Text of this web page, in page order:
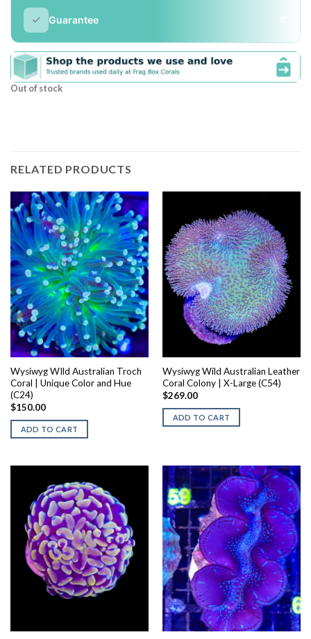
✓ Guarantee
Out of stock
RELATED PRODUCTS
Wysiwyg WIld Australian Troch
Coral | Unique Color and Hue
(C24)
$150.00
ADD TO CART
Wysiwyg Wild Australian Leather
Coral Colony | X-Large (C54)
$269.00
ADD TO CART